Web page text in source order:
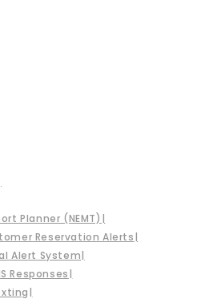
Planner (NEMT)
Reservation Alerts
Alert System
Responses